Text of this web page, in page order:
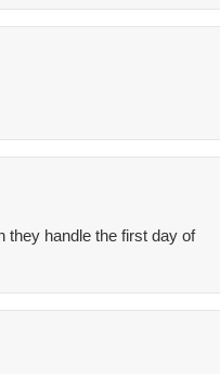
they handle the first day of